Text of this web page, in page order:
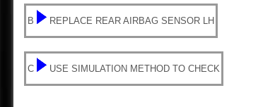
B REPLACE REAR AIRBAG SENSOR LH
C USE SIMULATION METHOD TO CHECK